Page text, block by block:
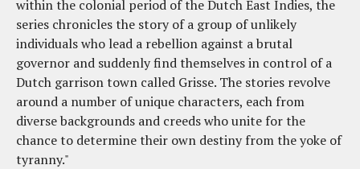
within the colonial period of the Dutch East Indies, the
series chronicles the story of a group of unlikely
individuals who lead a rebellion against a brutal
governor and suddenly find themselves in control of a
Dutch garrison town called Grisse. The stories revolve
around a number of unique characters, each from
diverse backgrounds and creeds who unite for the
chance to determine their own destiny from the yoke of
tyranny."